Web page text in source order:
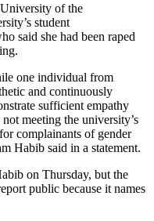
of the
student
said she had been raped
one individual from
and continuously
sufficient empathy
meeting the university’s
complainants of gender
Habib said in a statement.
on Thursday, but the
public because it names